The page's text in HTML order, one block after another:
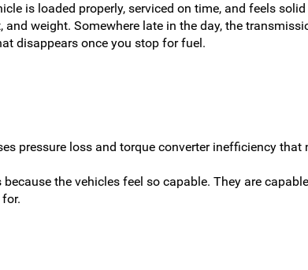
is loaded properly, serviced on time, and feels
weight. Somewhere late in the day, the
disappears once you stop for fuel.
pressure loss and torque converter inefficiency that
the vehicles feel so capable. They are